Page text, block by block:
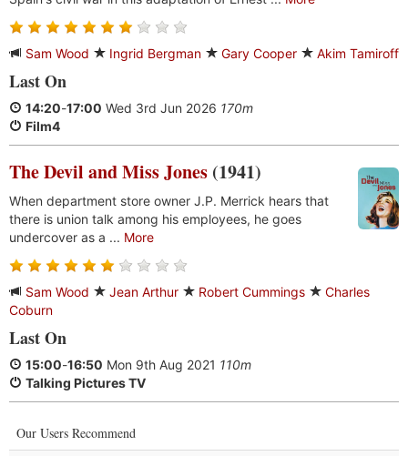
Sam Wood Ingrid Bergman Gary Cooper Akim Tamiroff
Last On
14:20-17:00 Wed 3rd Jun 2026 170m
Film4
The Devil and Miss Jones (1941)
When department store owner J.P. Merrick hears that
there is union talk among his employees, he goes
undercover as a ... More
Sam Wood Jean Arthur Robert Cummings
Charles
Coburn
Last On
15:00-16:50 Mon 9th Aug 2021 110m
Talking Pictures TV
Our Users Recommend